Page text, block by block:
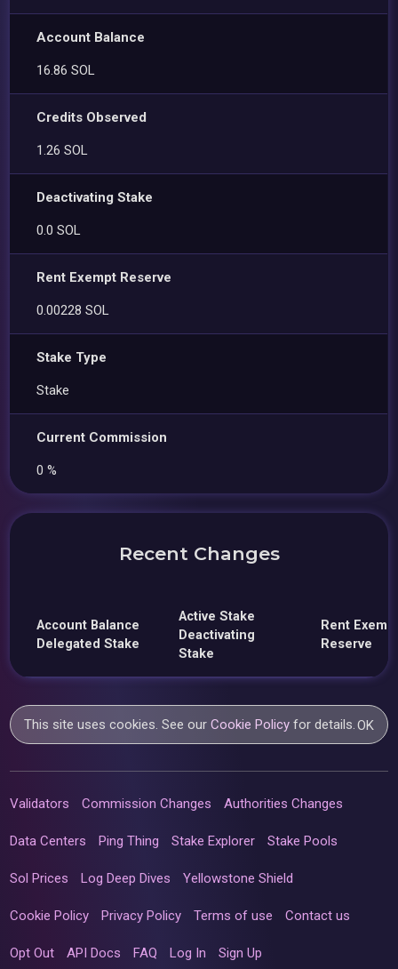
Account Balance
16.86 SOL
Credits Observed
1.26 SOL
Deactivating Stake
0.0 SOL
Rent Exempt Reserve
0.00228 SOL
Stake Type
Stake
Current Commission
0 %
Recent Changes
Account Balance
Delegated Stake
Active Stake
Deactivating
Stake
Rent
Reserve
This site uses cookies. See ourCookie Policy for details.OK
Validators Commission Changes Authorities Changes
Data Centers Ping Thing Stake Explorer Stake Pools
Sol Prices Log Deep Dives Yellowstone Shield
Cookie Policy Privacy Policy Terms of use Contact us
Opt Out API Docs FAQ Log In Sign Up